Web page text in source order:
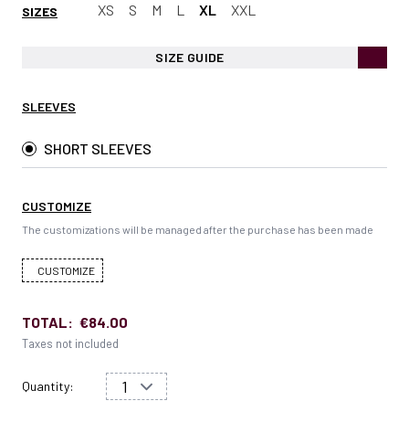
SIZES XS S M L XL XXL
SIZE GUIDE
SLEEVES
SHORT SLEEVES
CUSTOMIZE
The customizations will be managed after the purchase has been made
CUSTOMIZE
TOTAL: €84.00
Taxes not included
Quantity: